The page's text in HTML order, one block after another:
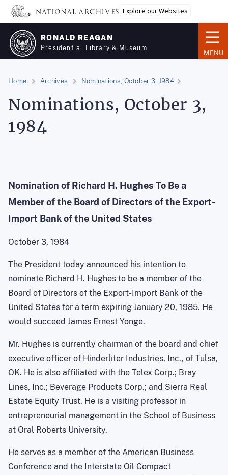
Skip
main
content
Explore our Websites
RONALD REAGAN
Presidential Library & Museum
MENU
Home Archives Nominations, October 3, 1984
Nominations, October 3,
1984
Nomination of Richard H. Hughes To Be a
Member of the Board of Directors of the Export-
Import Bank of the United States
October 3, 1984
The President today announced his intention to
nominate Richard H. Hughes to be a member of the
Board of Directors of the Export-Import Bank of the
United States for a term expiring January 20, 1985. He
would succeed James Ernest Yonge.
Mr. Hughes is currently chairman of the board and chief
executive officer of Hinderliter Industries, Inc., of Tulsa,
OK. He is also affiliated with the Telex Corp.; Bray
Lines, Inc.; Beverage Products Corp.; and Sierra Real
Estate Equity Trust. He is a visiting professor in
entrepreneurial management in the School of Business
at Oral Roberts University.
He serves as a member of the American Business
Conference and the Interstate Oil Compact